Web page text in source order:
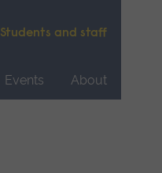
Students and staff
Events
About